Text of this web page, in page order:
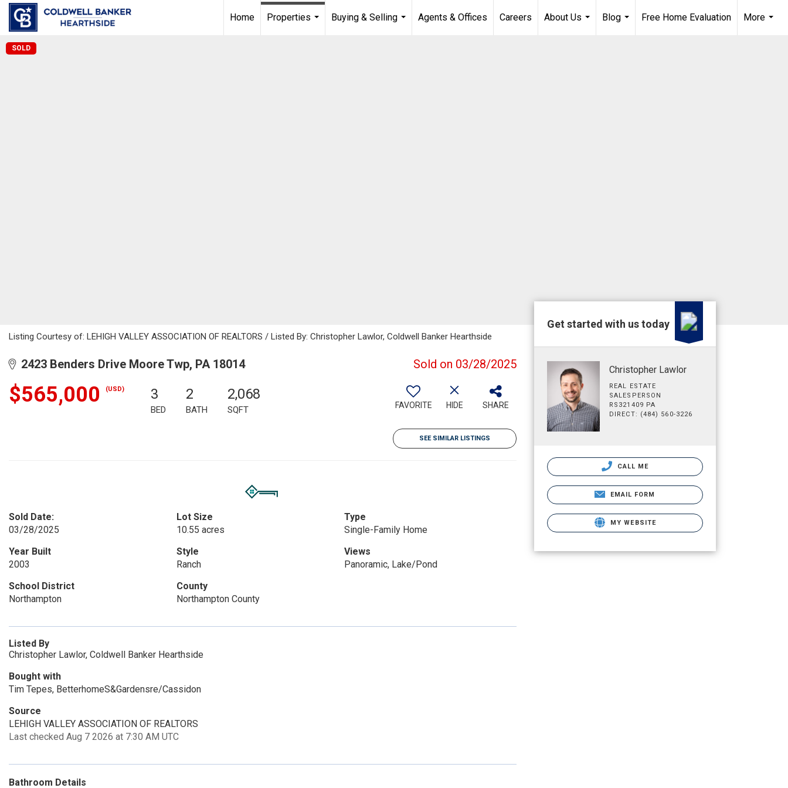
Home
Properties
Buying & Selling
Agents & Offices Careers
About Us
Blog
Free Home Evaluation
More
SOLD
Listing Courtesy of: LEHIGH VALLEY ASSOCIATION OF REALTORS / Listed By: Christopher Lawlor, Coldwell Banker Hearthside
2423 Benders Drive Moore Twp, PA 18014 Sold on 03/28/2025
$565,000 (USD) 3
BED
2
BATH
2,068
SQFT FAVORITE HIDE SHARE
SEE SIMILAR LISTINGS
Sold Date:
03/28/2025
Lot Size
10.55 acres
Type
Single-Family Home
Year Built
2003
Style
Ranch
Views
Panoramic, Lake/Pond
School District
Northampton
County
Northampton County
Listed By
Christopher Lawlor, Coldwell Banker Hearthside
Bought with
Tim Tepes, BetterhomeS&Gardensre/Cassidon
Source
LEHIGH VALLEY ASSOCIATION OF REALTORS
Last checked Aug 7 2026 at 7:30 AM UTC
Bathroom Details
Get started with us today
Christopher Lawlor
REAL ESTATE
SALESPERSON
RS321409 PA
DIRECT: (484) 560-3226
CALL ME
EMAIL FORM
MY WEBSITE